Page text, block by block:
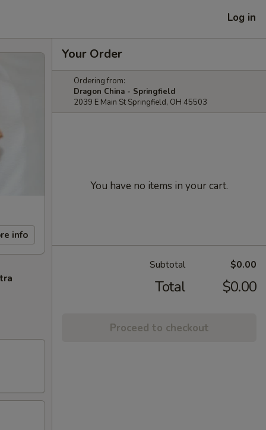
Log in
info
Your Order
Ordering from:
Dragon China - Springfield
2039 E Main St Springfield, OH 45503
You have no items in your cart.
Subtotal $0.00
Total $0.00
Proceed to checkout